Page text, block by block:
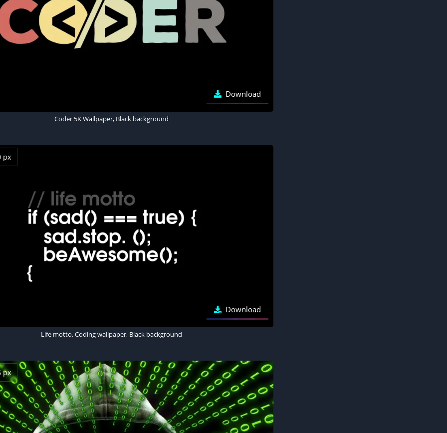
Download
Coder 5K Wallpaper, Black background
px
Download
Life motto, Coding wallpaper, Black background
px